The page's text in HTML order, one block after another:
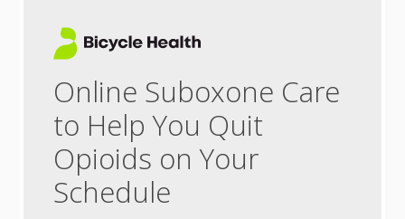
Online Suboxone Care
to Help You Quit
Opioids on Your
Schedule